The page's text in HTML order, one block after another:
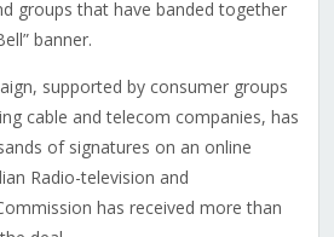
groups that have banded together
banner.
supported by consumer groups
cable and telecom companies, has
of signatures on an online
Radio-television and
has received more than